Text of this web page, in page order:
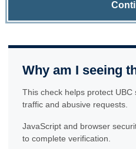
Why am I seeing
This check helps protect
traffic and abusive requests.
JavaScript and browser
to complete verification.